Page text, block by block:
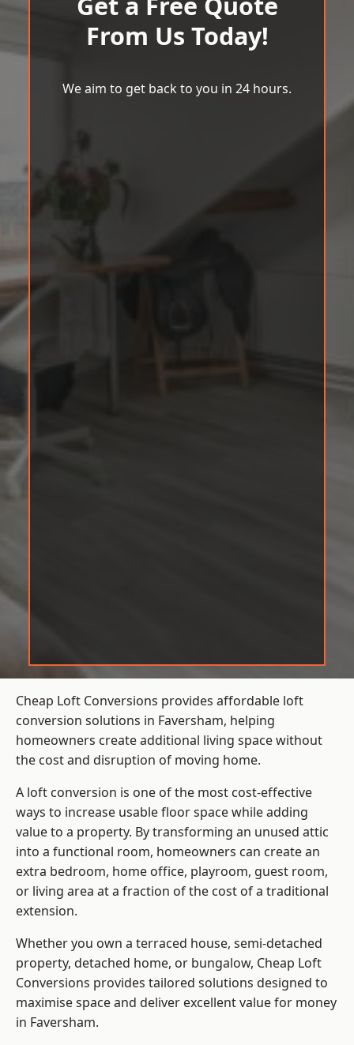
From Us Today!
We aim to get back to you in 24 hours.
Cheap Loft Conversions provides affordable loft
conversion solutions in Faversham, helping
homeowners create additional living space without
the cost and disruption of moving home.
A loft conversion is one of the most cost-effective
ways to increase usable floor space while adding
value to a property. By transforming an unused attic
into a functional room, homeowners can create an
extra bedroom, home office, playroom, guest room,
or living area at a fraction of the cost of a traditional
extension.
Whether you own a terraced house, semi-detached
property, detached home, or bungalow, Cheap Loft
Conversions provides tailored solutions designed to
maximise space and deliver excellent value for money
in Faversham.